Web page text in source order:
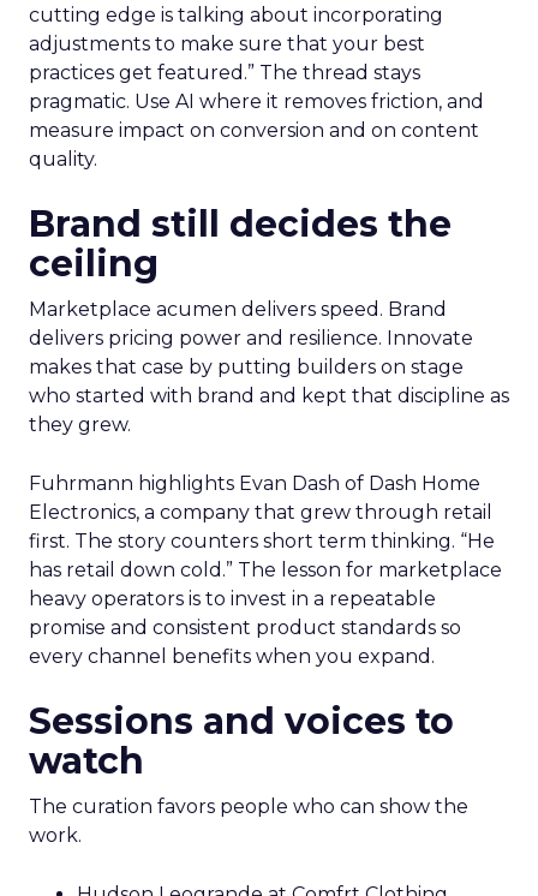
cutting edge is talking about incorporating
adjustments to make sure that your best
practices get featured.” The thread stays
pragmatic. Use AI where it removes friction, and
measure impact on conversion and on content
quality.
Brand still decides the
ceiling
Marketplace acumen delivers speed. Brand
delivers pricing power and resilience. Innovate
makes that case by putting builders on stage
who started with brand and kept that discipline as
they grew.
Fuhrmann highlights Evan Dash of Dash Home
Electronics, a company that grew through retail
first. The story counters short term thinking. “He
has retail down cold.” The lesson for marketplace
heavy operators is to invest in a repeatable
promise and consistent product standards so
every channel benefits when you expand.
Sessions and voices to
watch
The curation favors people who can show the
work.